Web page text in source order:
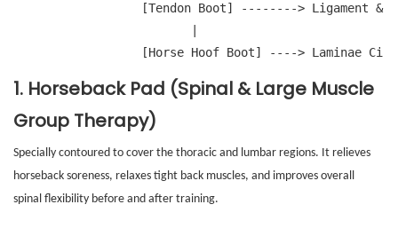
[Tendon Boot] --------> Ligament &
[Horse Hoof Boot] ----> Laminae
1. Horseback Pad (Spinal & Large Muscle
Group Therapy)
Specially contoured to cover the thoracic and lumbar regions. It relieves
horseback soreness, relaxes tight back muscles, and improves overall
spinal flexibility before and after training.